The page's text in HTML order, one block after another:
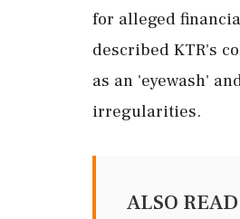
for alleged
described KTR's
as an 'eyewash'
irregularities.
ALSO READ